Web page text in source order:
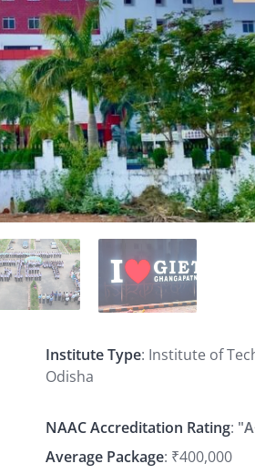
Institute Type: Institute of
Odisha
NAAC Accreditation Rating:
Average Package: ₹400,000